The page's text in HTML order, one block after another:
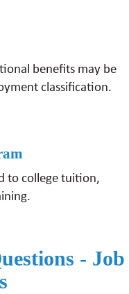
benefits may be
classification.
to college tuition,
- Job